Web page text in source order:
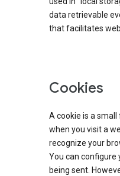
data retrievable
that facilitates
Cookies
A cookie is a
when you visit a
recognize your
You can configure
being sent.